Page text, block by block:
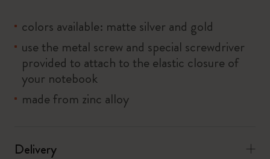
colors available: matte silver and gold
use the metal screw and special screwdriver
provided to attach to the elastic closure of
your notebook
made from zinc alloy
Delivery